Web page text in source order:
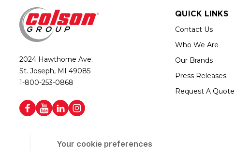
2024 Hawthorne Ave.
St. Joseph, MI 49085
1-800-253-0868
QUICK LINKS
Contact Us
Who We Are
Our Brands
Press Releases
Request A Quote